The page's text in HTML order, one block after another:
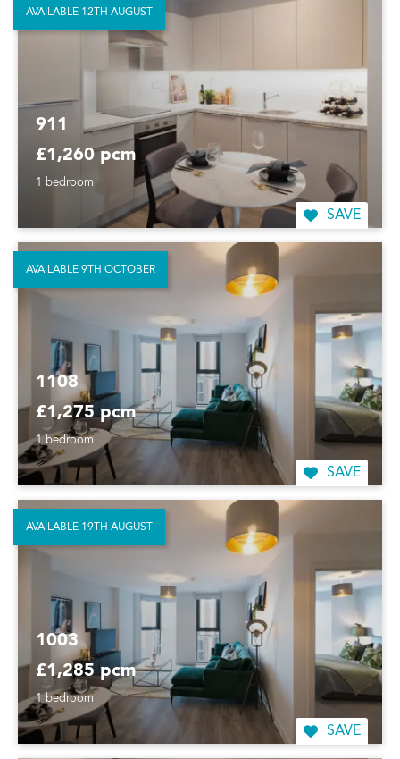
911
£1,260 pcm
1 bedroom
SAVE
AVAILABLE 12TH AUGUST
1108
£1,275 pcm
1 bedroom
SAVE
AVAILABLE 9TH OCTOBER
1003
£1,285 pcm
1 bedroom
SAVE
AVAILABLE 19TH AUGUST